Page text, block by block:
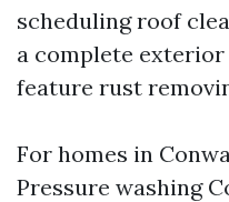
scheduling roof
a complete exterior
feature rust
For homes in
Pressure washing